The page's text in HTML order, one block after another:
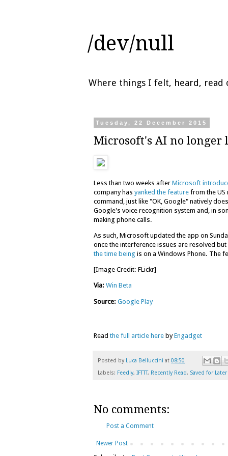
/dev/null
Where things I felt, heard, read
Tuesday, 22 December 2015
Microsoft's AI no longer
Less than two weeks after Microsoft
company has yanked the feature from the US
command, just like "OK, Google" natively
Google's voice recognition system and, in
making phone calls.
As such, Microsoft updated the app on
once the interference issues are resolved
the time being is on a Windows Phone. The
[Image Credit: FLickr]
Via: Win Beta
Source: Google Play
Read the full article here byEngadget
Posted by Luca Belluccini at 08:50
Labels: Feedly, IFTTT, Recently Read, Saved for Later
No comments:
Post a Comment
Newer Post